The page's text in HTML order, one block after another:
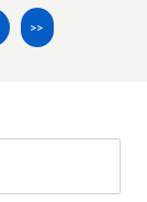
>>